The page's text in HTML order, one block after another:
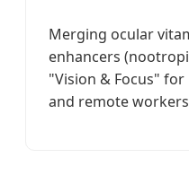
Merging ocular
enhancers
"Vision & Focus"
and remote